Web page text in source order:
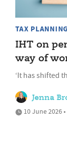
TAX PLANNING
IHT on
way of
‘It has shifted
Jenna
10 June 2026